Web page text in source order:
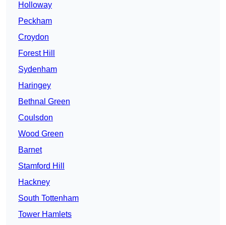
Holloway
Peckham
Croydon
Forest Hill
Sydenham
Haringey
Bethnal Green
Coulsdon
Wood Green
Barnet
Stamford Hill
Hackney
South Tottenham
Tower Hamlets